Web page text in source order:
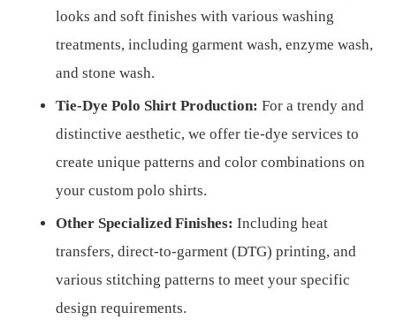
looks and soft finishes with various washing
treatments, including garment wash, enzyme wash,
and stone wash.
Tie-Dye Polo Shirt Production: For a trendy and
distinctive aesthetic, we offer tie-dye services to
create unique patterns and color combinations on
your custom polo shirts.
Other Specialized Finishes: Including heat
transfers, direct-to-garment (DTG) printing, and
various stitching patterns to meet your specific
design requirements.